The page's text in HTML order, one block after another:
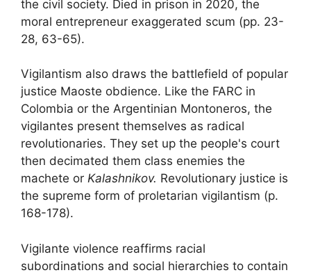
the civil society. Died in prison in 2020, the
moral entrepreneur exaggerated scum (pp. 23-
28, 63-65).
Vigilantism also draws the battlefield of popular
justice Maoste obdience. Like the FARC in
Colombia or the Argentinian Montoneros, the
vigilantes present themselves as radical
revolutionaries. They set up the people's court
then decimated them class enemies the
machete or Kalashnikov. Revolutionary justice is
the supreme form of proletarian vigilantism (p.
168-178).
Vigilante violence reaffirms racial
subordinations and social hierarchies to contain